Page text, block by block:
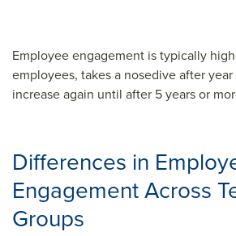
Employee engagement is typically
employees, takes a nosedive after year
increase again until after 5 years or
Differences in
Engagement Across
Groups